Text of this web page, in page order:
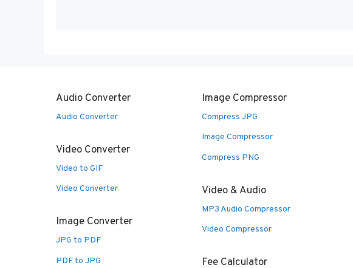
Audio Converter
Audio Converter
Video Converter
Video to GIF
Video Converter
Image Converter
JPG to PDF
PDF to JPG
Image Compressor
Compress JPG
Image Compressor
Compress PNG
Video & Audio
MP3 Audio Compressor
Video Compressor
Fee Calculator